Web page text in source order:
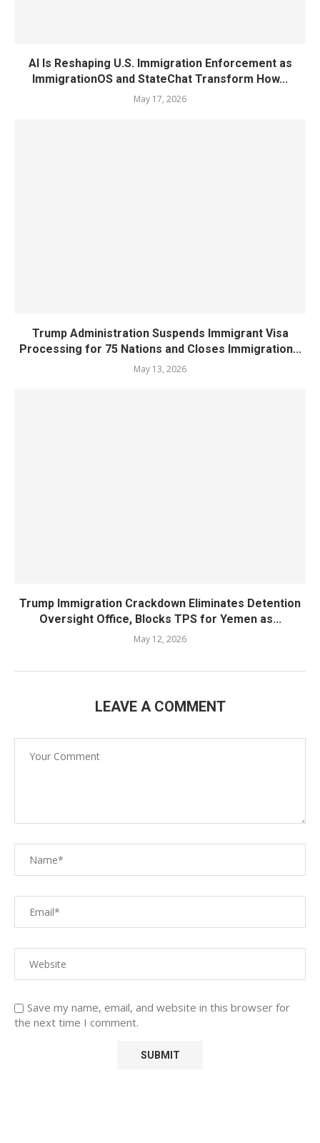
AI Is Reshaping U.S. Immigration Enforcement as
ImmigrationOS and StateChat Transform How...
May 17, 2026
Trump Administration Suspends Immigrant Visa
Processing for 75 Nations and Closes Immigration...
May 13, 2026
Trump Immigration Crackdown Eliminates Detention
Oversight Office, Blocks TPS for Yemen as...
May 12, 2026
LEAVE A COMMENT
Save my name, email, and website in this browser for
the next time I comment.